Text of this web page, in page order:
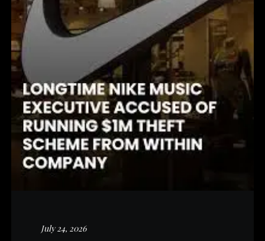
July 24, 2026